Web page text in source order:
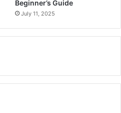
Beginner’s Guide
July 11, 2025